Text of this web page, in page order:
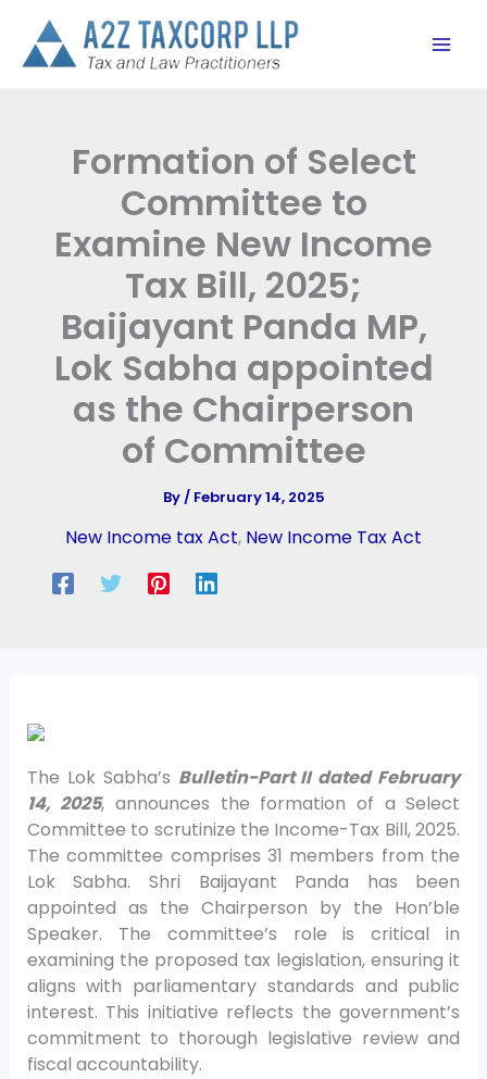
content
Formation of Select
Committee to
Examine New Income
Tax Bill, 2025;
Baijayant Panda MP,
Lok Sabha appointed
as the Chairperson
of Committee
By/ February 14, 2025
New Income tax Act, New Income Tax Act
The Lok Sabha’s Bulletin-Part II dated February
14, 2025, announces the formation of a Select
Committee to scrutinize the Income-Tax Bill, 2025.
The committee comprises 31 members from the
Lok Sabha. Shri Baijayant Panda has been
appointed as the Chairperson by the Hon’ble
Speaker. The committee’s role is critical in
examining the proposed tax legislation, ensuring it
aligns with parliamentary standards and public
interest. This initiative reflects the government’s
commitment to thorough legislative review and
fiscal accountability.